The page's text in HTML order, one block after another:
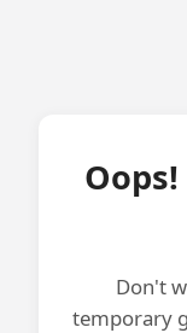
Don't
temporary